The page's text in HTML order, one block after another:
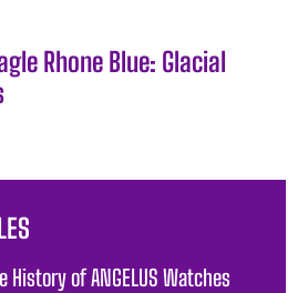
Rhone Blue: Glacial
History of ANGELUS Watches